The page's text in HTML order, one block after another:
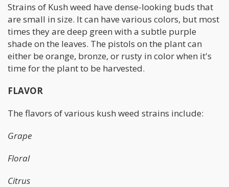
Strains of Kush weed have dense-looking buds that
are small in size. It can have various colors, but most
times they are deep green with a subtle purple
shade on the leaves. The pistols on the plant can
either be orange, bronze, or rusty in color when it's
time for the plant to be harvested.
FLAVOR
The flavors of various kush weed strains include:
Grape
Floral
Citrus